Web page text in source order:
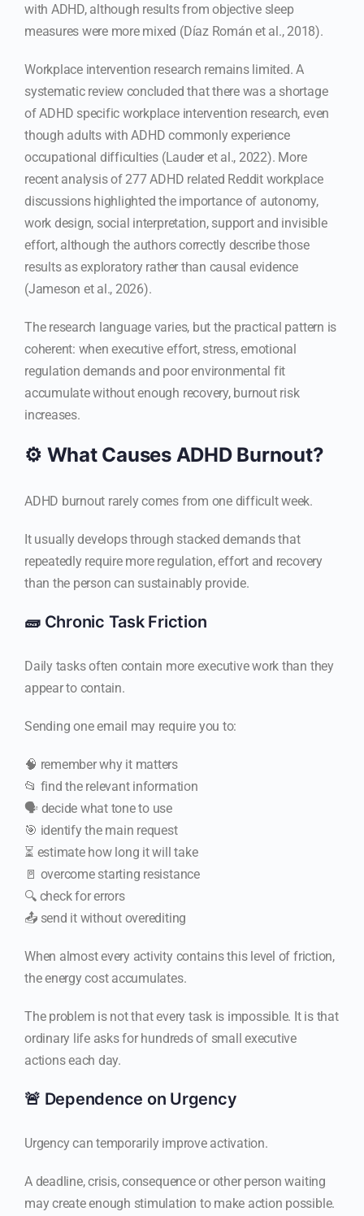
with ADHD, although results from objective sleep
measures were more mixed (Díaz Román et al., 2018).
Workplace intervention research remains limited. A
systematic review concluded that there was a shortage
of ADHD specific workplace intervention research, even
though adults with ADHD commonly experience
occupational difficulties (Lauder et al., 2022). More
recent analysis of 277 ADHD related Reddit workplace
discussions highlighted the importance of autonomy,
work design, social interpretation, support and invisible
effort, although the authors correctly describe those
results as exploratory rather than causal evidence
(Jameson et al., 2026).
The research language varies, but the practical pattern is
coherent: when executive effort, stress, emotional
regulation demands and poor environmental fit
accumulate without enough recovery, burnout risk
increases.
⚙️ What Causes ADHD Burnout?
ADHD burnout rarely comes from one difficult week.
It usually develops through stacked demands that
repeatedly require more regulation, effort and recovery
than the person can sustainably provide.
🧱 Chronic Task Friction
Daily tasks often contain more executive work than they
appear to contain.
Sending one email may require you to:
🧠 remember why it matters
📂 find the relevant information
🗣️ decide what tone to use
🎯 identify the main request
⏳ estimate how long it will take
🚪 overcome starting resistance
🔍 check for errors
📤 send it without overediting
When almost every activity contains this level of friction,
the energy cost accumulates.
The problem is not that every task is impossible. It is that
ordinary life asks for hundreds of small executive
actions each day.
🚨 Dependence on Urgency
Urgency can temporarily improve activation.
A deadline, crisis, consequence or other person waiting
may create enough stimulation to make action possible.